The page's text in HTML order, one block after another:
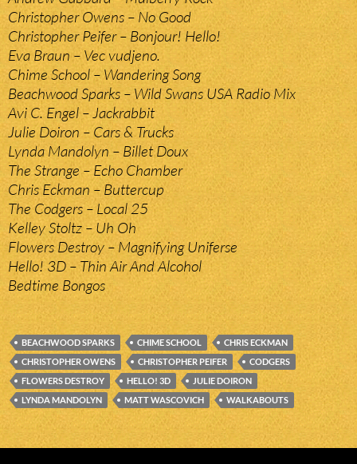
Christopher Owens – No Good
Christopher Peifer – Bonjour! Hello!
Eva Braun – Vec vudjeno.
Chime School – Wandering Song
Beachwood Sparks – Wild Swans USA Radio Mix
Avi C. Engel – Jackrabbit
Julie Doiron – Cars & Trucks
Lynda Mandolyn – Billet Doux
The Strange – Echo Chamber
Chris Eckman – Buttercup
The Codgers – Local 25
Kelley Stoltz – Uh Oh
Flowers Destroy – Magnifying Uniferse
Hello! 3D – Thin Air And Alcohol
Bedtime Bongos
BEACHWOOD SPARKS CHIME SCHOOL
CHRIS ECKMAN
CHRISTOPHER OWENS
CHRISTOPHER PEIFER
CODGERS
FLOWERS DESTROY
HELLO! 3D
JULIE DOIRON
LYNDA MANDOLYN
MATT WASCOVICH WALKABOUTS